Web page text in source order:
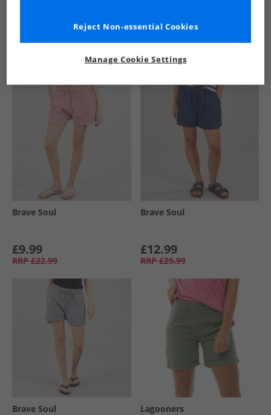
Similar Deals For You
Brave Soul
£9.99
RRP £22.99
Brave Soul
£12.99
RRP £29.99
Brave Soul Lagooners
Manage Cookie Settings
Reject Non-essential Cookies